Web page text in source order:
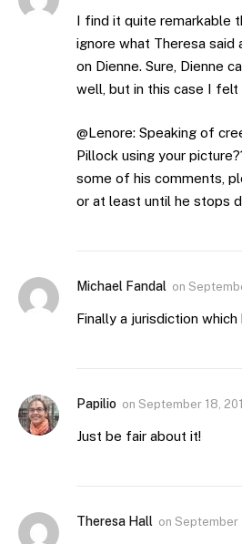
I find it quite remarkable
ignore what Theresa said
on Dienne. Sure, Dienne
well, but in this case I felt
@Lenore: Speaking of
Pillock using your
some of his comments,
or at least until he stops
Michael Fandal on
Finally a jurisdiction
Papilio on September 18,
Just be fair about it!
Theresa Hall on September